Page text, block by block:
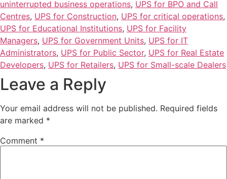
uninterrupted business operations, UPS for BPO and Call
Centres, UPS for Construction, UPS for critical operations,
UPS for Educational Institutions, UPS for Facility
Managers, UPS for Government Units, UPS for IT
Administrators, UPS for Public Sector, UPS for Real Estate
Developers, UPS for Retailers, UPS for Small-scale Dealers
Leave a Reply
Your email address will not be published. Required fields
are marked *
Comment *